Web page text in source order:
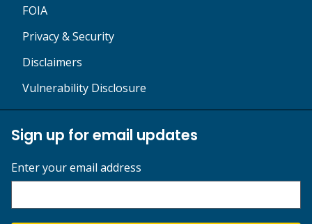
FOIA
Privacy & Security
Disclaimers
Vulnerability Disclosure
Sign up for email updates
Enter your email address